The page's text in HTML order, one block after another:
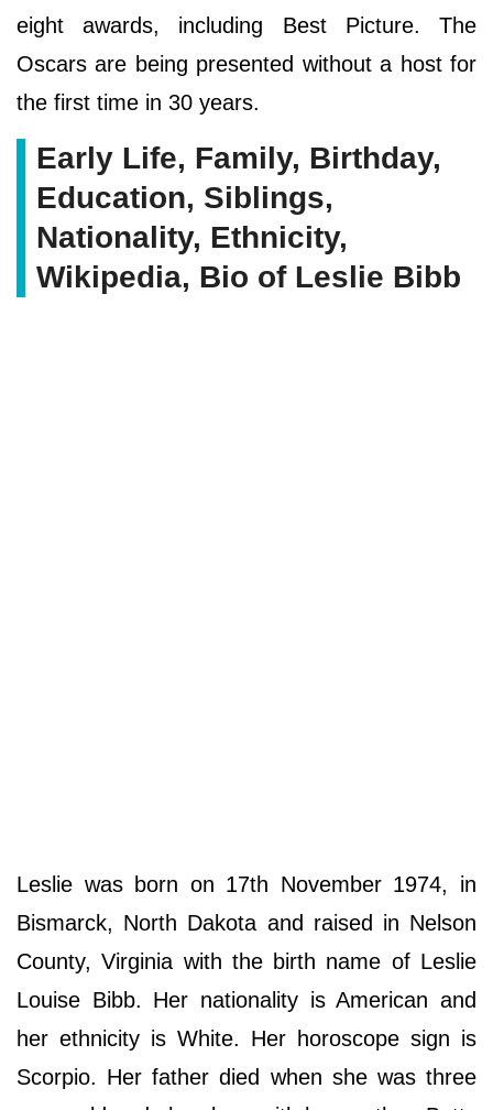
eight awards, including Best Picture. The
Oscars are being presented without a host for
the first time in 30 years.
Early Life, Family, Birthday,
Education, Siblings,
Nationality, Ethnicity,
Wikipedia, Bio of Leslie Bibb
Leslie was born on 17th November 1974, in
Bismarck, North Dakota and raised in Nelson
County, Virginia with the birth name of Leslie
Louise Bibb. Her nationality is American and
her ethnicity is White. Her horoscope sign is
Scorpio. Her father died when she was three